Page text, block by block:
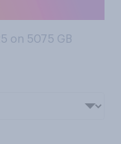
on 5075 GB